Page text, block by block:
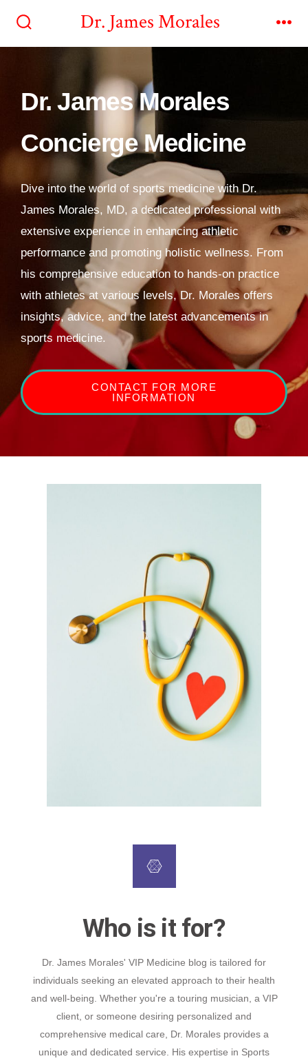
Dr. James Morales
Dr. James Morales
Concierge Medicine
Dive into the world of sports medicine with Dr.
James Morales, MD, a dedicated professional with
extensive experience in enhancing athletic
performance and promoting holistic wellness. From
his comprehensive education to hands-on practice
with athletes at various levels, Dr. Morales offers
insights, advice, and the latest advancements in
sports medicine.
CONTACT FOR MORE
INFORMATION
Who is it for?
Dr. James Morales' VIP Medicine blog is tailored for
individuals seeking an elevated approach to their health
and well-being. Whether you're a touring musician, a VIP
client, or someone desiring personalized and
comprehensive medical care, Dr. Morales provides a
unique and dedicated service. His expertise in Sports